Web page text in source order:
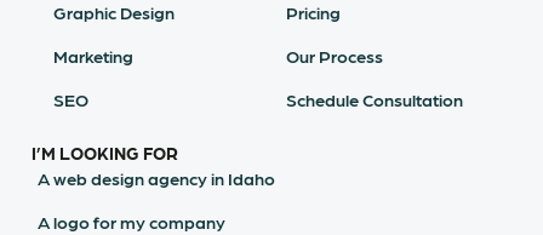
Graphic Design
Marketing
SEO
Pricing
Our Process
Schedule Consultation
I’M LOOKING FOR
A web design agency in Idaho
A logo for my company